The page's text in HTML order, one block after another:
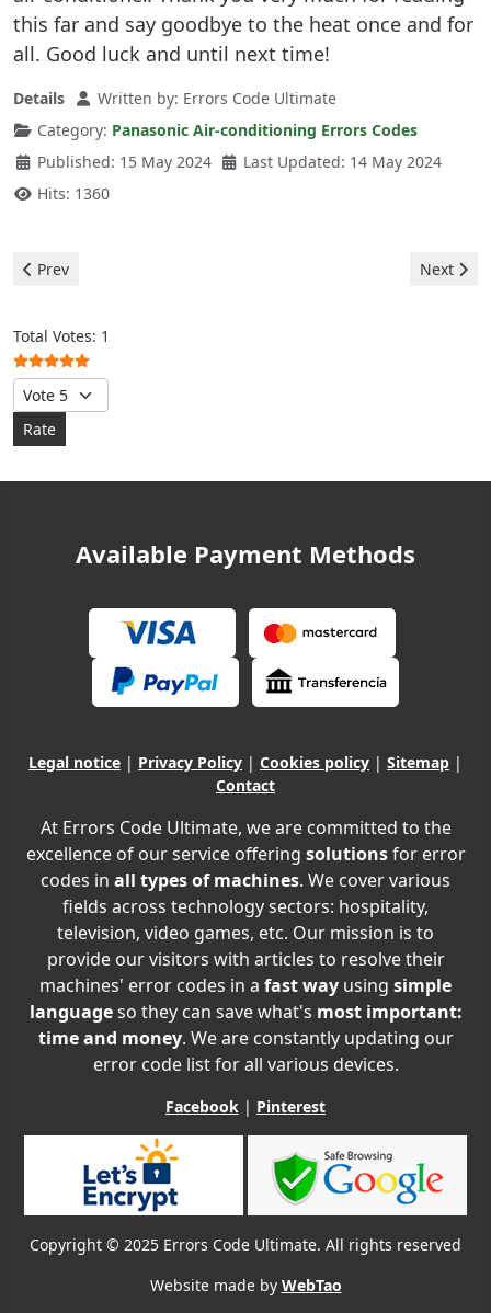
this far and say goodbye to the heat once and for
all. Good luck and until next time!
Details Written by: Errors Code Ultimate
Category: Panasonic Air-conditioning Errors Codes
Published: 15 May 2024
Last Updated: 14 May 2024
Hits: 1360
Previous article: Panasonic Air-conditioning - e04 error
Prev Next
Next
User Rating:
Total Votes: 1
Please Rate
Available Payment Methods
Legal notice | Privacy Policy | Cookies policy | Sitemap |
Contact
At Errors Code Ultimate, we are committed to the
excellence of our service offering solutionsfor error
codes in all types of machines. We cover various
fields across technology sectors: hospitality,
television, video games, etc. Our mission is to
provide our visitors with articles to resolve their
machines' error codes in a fast way using simple
languageso they can save what's most important:
time and money. We are constantly updating our
error code list for all various devices.
Facebook | Pinterest
Copyright © 2025 Errors Code Ultimate. All rights reserved
Website made by WebTao